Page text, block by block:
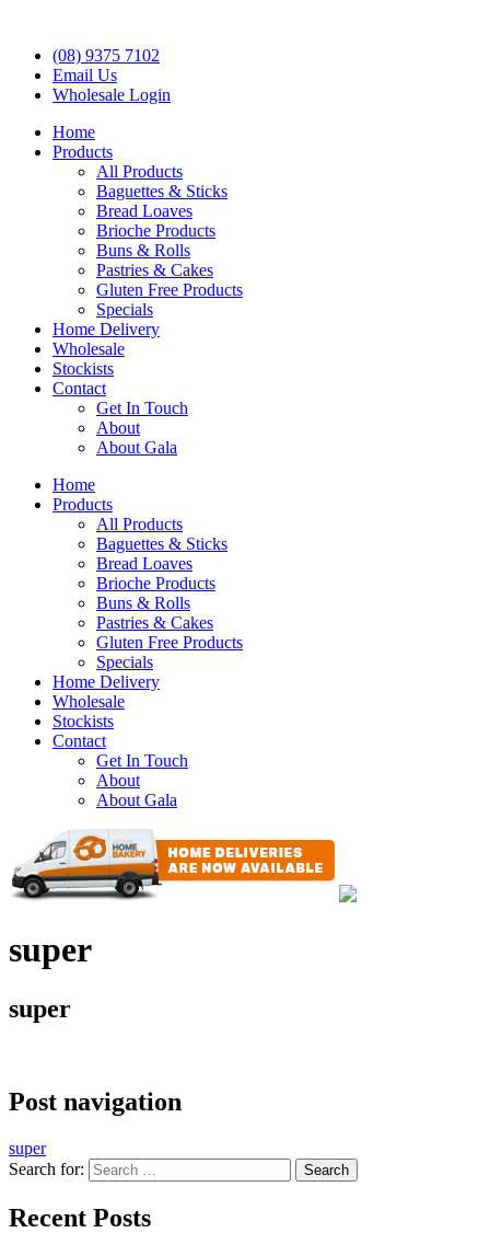
(08) 9375 7102
Email Us
Wholesale Login
Home
Products
All Products
Baguettes & Sticks
Bread Loaves
Brioche Products
Buns & Rolls
Pastries & Cakes
Gluten Free Products
Specials
Home Delivery
Wholesale
Stockists
Contact
Get In Touch
About
About Gala
Home
Products
All Products
Baguettes & Sticks
Bread Loaves
Brioche Products
Buns & Rolls
Pastries & Cakes
Gluten Free Products
Specials
Home Delivery
Wholesale
Stockists
Contact
Get In Touch
About
About Gala
super
super
Post navigation
super
Search for:
Recent Posts